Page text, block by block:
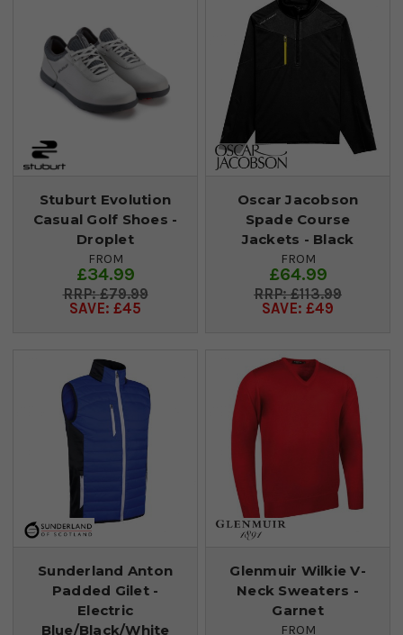
Stuburt Evolution
Casual Golf Shoes -
Droplet
FROM
£34.99
£79.99
SAVE: £45
Oscar Jacobson
Spade Course
Jackets - Black
FROM
£64.99
£113.99
SAVE: £49
Sunderland Anton
Padded Gilet -
Electric
Blue/Black/White
Glenmuir Wilkie V-
Neck Sweaters -
Garnet
FROM